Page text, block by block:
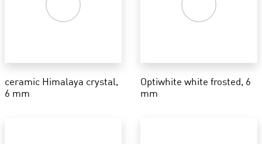
ceramic Himalaya crystal,
6 mm
Optiwhite white frosted, 6
mm